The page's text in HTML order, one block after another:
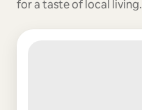
for a taste of local living.